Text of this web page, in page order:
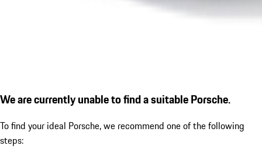
We are currently unable to find a suitable Porsche.
To find your ideal Porsche, we recommend one of the following
steps: